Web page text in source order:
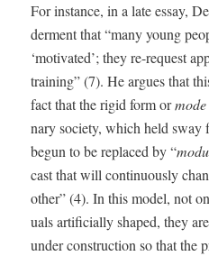
For instance, in a late essay,
der­ment that “many young
‘moti­vat­ed’; they re-request
train­ing” (7). He argues that
fact that the rigid form ormode
nary soci­ety, which held sway
begun to be replaced by “
cast that will con­tin­u­ous­ly
oth­er” (4). In this mod­el, not
u­als arti­fi­cial­ly shaped, they
under con­struc­tion so that the